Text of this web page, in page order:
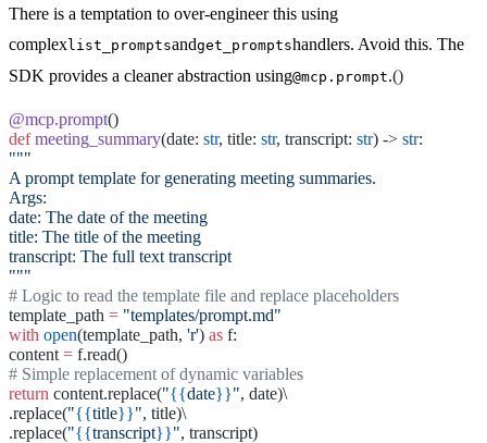
There is a temptation to over-engineer this using
complexlist_promptsandget_promptshandlers. Avoid this. The
SDK provides a cleaner abstraction using@mcp.prompt.()
@mcp.prompt()
defmeeting_summary(date: str, title: str, transcript: str) -> str:
"""
A prompt template for generating meeting summaries.
Args:
date: The date of the meeting
title: The title of the meeting
transcript: The full text transcript
"""
# Logic to read the template file and replace placeholders
template_path = "templates/prompt.md"
with open(template_path, 'r') as f:
content = f.read()
# Simple replacement of dynamic variables
return content.replace("{{date}}", date)\
.replace("{{title}}", title)\
.replace("{{transcript}}", transcript)